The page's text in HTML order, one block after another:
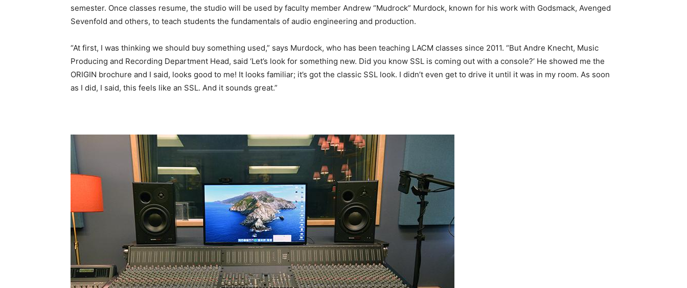
semester. Once classes resume, the studio will be used by faculty member Andrew “Mudrock” Murdock, known for his work with Godsmack, Avenged
Sevenfold and others, to teach students the fundamentals of audio engineering and production.
“At first, I was thinking we should buy something used,” says Murdock, who has been teaching LACM classes since 2011. “But Andre Knecht, Music
Producing and Recording Department Head, said ‘Let’s look for something new. Did you know SSL is coming out with a console?’ He showed me the
ORIGIN brochure and I said, looks good to me! It looks familiar; it’s got the classic SSL look. I didn’t even get to drive it until it was in my room. As soon
as I did, I said, this feels like an SSL. And it sounds great.”